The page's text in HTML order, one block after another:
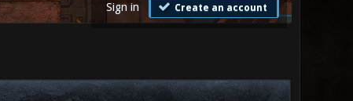
Sign in Create an account